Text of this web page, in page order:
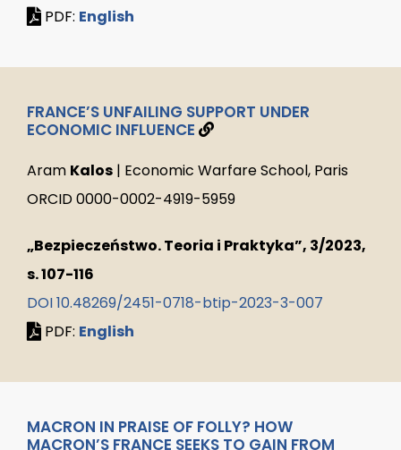
PDF: English
FRANCE’S UNFAILING SUPPORT UNDER
ECONOMIC INFLUENCE
Aram Kalos | Economic Warfare School, Paris
ORCID 0000-0002-4919-5959
„Bezpieczeństwo. Teoria i Praktyka”, 3/2023,
s. 107-116
DOI 10.48269/2451-0718-btip-2023-3-007
PDF: English
MACRON IN PRAISE OF FOLLY? HOW
MACRON’S FRANCE SEEKS TO GAIN FROM